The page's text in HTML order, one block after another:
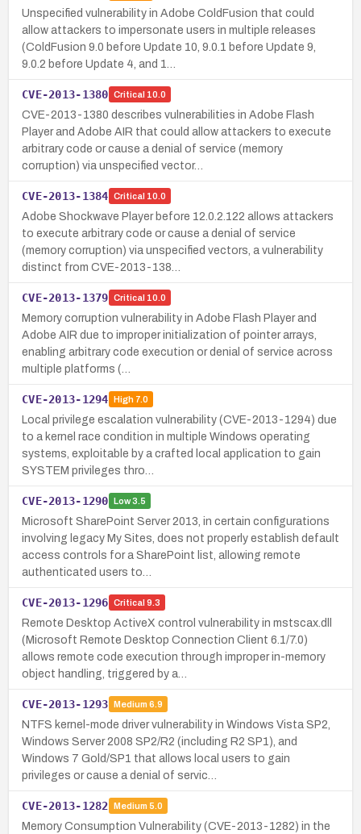
Unspecified vulnerability in Adobe ColdFusion that could
allow attackers to impersonate users in multiple releases
(ColdFusion 9.0 before Update 10, 9.0.1 before Update 9,
9.0.2 before Update 4, and 1…
CVE-2013-1380 Critical 10.0
CVE-2013-1380 describes vulnerabilities in Adobe Flash
Player and Adobe AIR that could allow attackers to execute
arbitrary code or cause a denial of service (memory
corruption) via unspecified vector…
CVE-2013-1384 Critical 10.0
Adobe Shockwave Player before 12.0.2.122 allows attackers
to execute arbitrary code or cause a denial of service
(memory corruption) via unspecified vectors, a vulnerability
distinct from CVE-2013-138…
CVE-2013-1379 Critical 10.0
Memory corruption vulnerability in Adobe Flash Player and
Adobe AIR due to improper initialization of pointer arrays,
enabling arbitrary code execution or denial of service across
multiple platforms (…
CVE-2013-1294 High7.0
Local privilege escalation vulnerability (CVE-2013-1294) due
to a kernel race condition in multiple Windows operating
systems, exploitable by a crafted local application to gain
SYSTEM privileges thro…
CVE-2013-1290 Low3.5
Microsoft SharePoint Server 2013, in certain configurations
involving legacy My Sites, does not properly establish default
access controls for a SharePoint list, allowing remote
authenticated users to…
CVE-2013-1296 Critical 9.3
Remote Desktop ActiveX control vulnerability in mstscax.dll
(Microsoft Remote Desktop Connection Client 6.1/7.0)
allows remote code execution through improper in-memory
object handling, triggered by a…
CVE-2013-1293 Medium 6.9
NTFS kernel-mode driver vulnerability in Windows Vista SP2,
Windows Server 2008 SP2/R2 (including R2 SP1), and
Windows 7 Gold/SP1 that allows local users to gain
privileges or cause a denial of servic…
CVE-2013-1282 Medium 5.0
Memory Consumption Vulnerability (CVE-2013-1282) in the